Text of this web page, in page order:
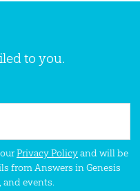
to you.
Privacy Policyand will be
from Answers in Genesis
and events.